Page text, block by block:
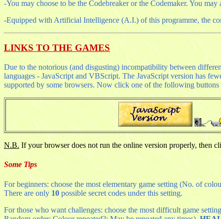
-You may choose to be the Codebreaker or the Codemaker. You
-Equipped with Artificial Intelligence (A.I.) of this programme, the
LINKS TO THE GAMES
Due to the notorious (and disgusting) incompatibility between
languages - JavaScript and VBScript. The JavaScript version has
supported by some browsers. Now click one of the following buttons
N.B. If your browser does not run the online version properly, then
Some Tips
For beginners: choose the most elementary game setting (No. of
There are only 10 possible secret codes under this setting.
For those who want challenges: choose the most difficult game